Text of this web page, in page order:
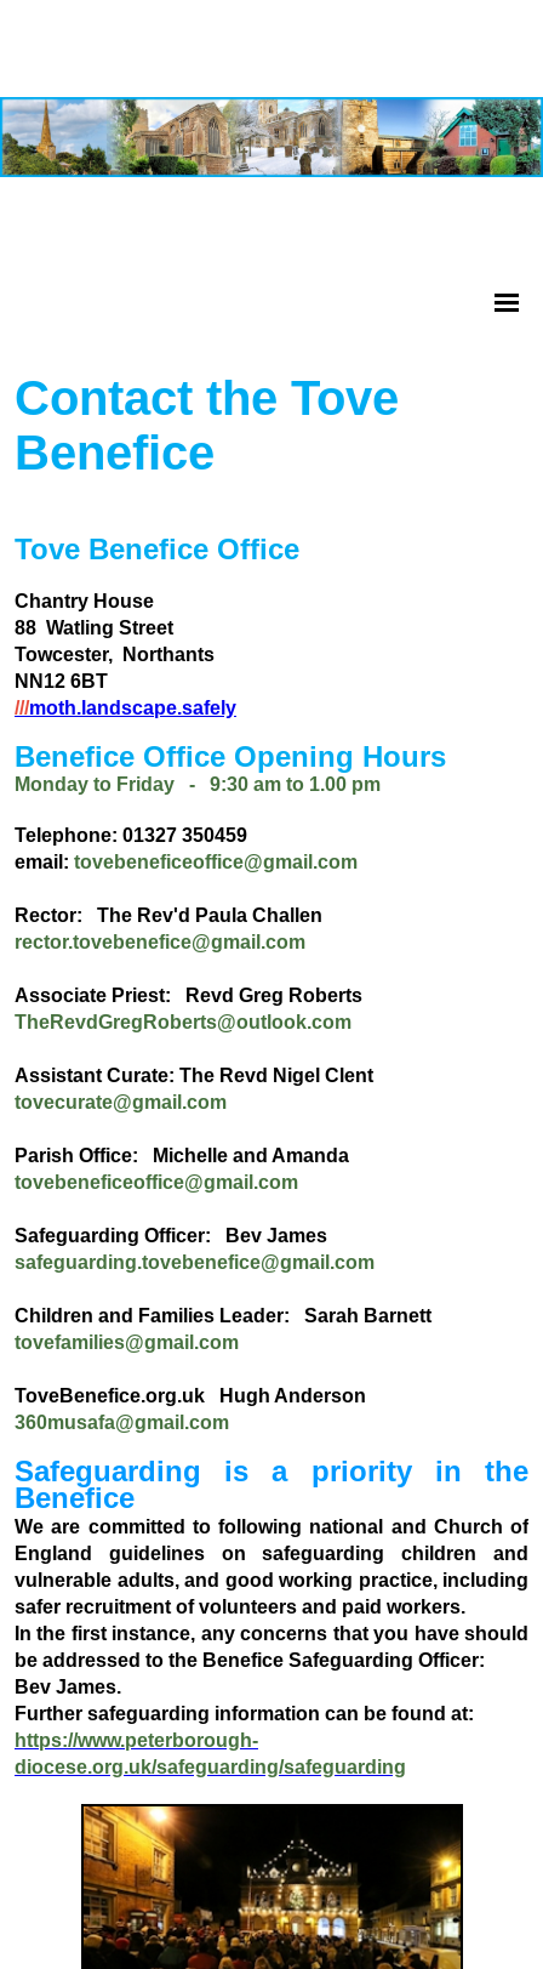
Contact the Tove
Benefice
Tove Benefice Office
Chantry House
88 Watling Street
Towcester, Northants
NN12 6BT
///moth.landscape.safely
Benefice Office Opening Hours
Monday to Friday - 9:30 am to 1.00 pm
Telephone: 01327 350459
email: tovebeneficeoffice@gmail.com
Rector: The Rev'd Paula Challen
rector.tovebenefice@gmail.com
Associate Priest: Revd Greg Roberts
TheRevdGregRoberts@outlook.com
Assistant Curate: The Revd Nigel Clent
tovecurate@gmail.com
Parish Office: Michelle and Amanda
tovebeneficeoffice@gmail.com
Safeguarding Officer: Bev James
safeguarding.tovebenefice@gmail.com
Children and Families Leader: Sarah Barnett
tovefamilies@gmail.com
ToveBenefice.org.uk Hugh Anderson
360musafa@gmail.com
Safeguarding is a priority in the
Benefice
We are committed to following national and Church of
England guidelines on safeguarding children and
vulnerable adults, and good working practice, including
safer recruitment of volunteers and paid workers.
In the first instance, any concerns that you have should
be addressed to the Benefice Safeguarding Officer:
Bev James.
Further safeguarding information can be found at:
https://www.peterborough-
diocese.org.uk/safeguarding/safeguarding